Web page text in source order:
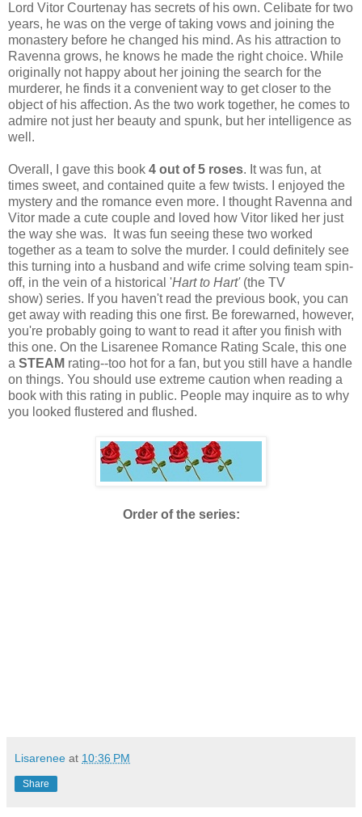
Lord Vitor Courtenay has secrets of his own. Celibate for two
years, he was on the verge of taking vows and joining the
monastery before he changed his mind. As his attraction to
Ravenna grows, he knows he made the right choice. While
originally not happy about her joining the search for the
murderer, he finds it a convenient way to get closer to the
object of his affection. As the two work together, he comes to
admire not just her beauty and spunk, but her intelligence as
well.
Overall, I gave this book 4 out of 5 roses. It was fun, at
times sweet, and contained quite a few twists. I enjoyed the
mystery and the romance even more. I thought Ravenna and
Vitor made a cute couple and loved how Vitor liked her just
the way she was. It was fun seeing these two worked
together as a team to solve the murder. I could definitely see
this turning into a husband and wife crime solving team spin-
off, in the vein of a historical 'Hart to Hart' (the TV
show) series. If you haven't read the previous book, you can
get away with reading this one first. Be forewarned, however,
you're probably going to want to read it after you finish with
this one. On the Lisarenee Romance Rating Scale, this one
a STEAM rating--too hot for a fan, but you still have a handle
on things. You should use extreme caution when reading a
book with this rating in public. People may inquire as to why
you looked flustered and flushed.
Order of the series:
Lisarenee at 10:36 PM
Share